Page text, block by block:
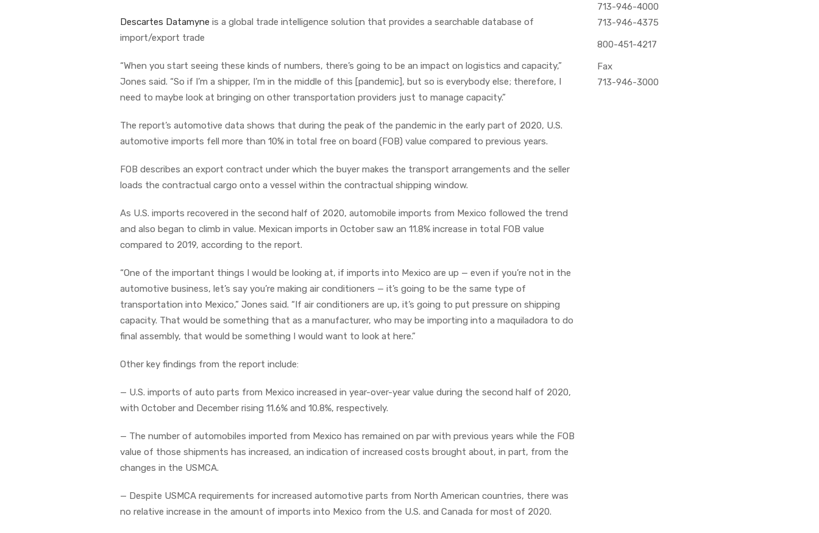
Descartes Datamyne is a global trade intelligence solution that provides a searchable database of
import/export trade
“When you start seeing these kinds of numbers, there’s going to be an impact on logistics and capacity,”
Jones said. “So if I’m a shipper, I’m in the middle of this [pandemic], but so is everybody else; therefore, I
need to maybe look at bringing on other transportation providers just to manage capacity.”
The report’s automotive data shows that during the peak of the pandemic in the early part of 2020, U.S.
automotive imports fell more than 10% in total free on board (FOB) value compared to previous years.
FOB describes an export contract under which the buyer makes the transport arrangements and the seller
loads the contractual cargo onto a vessel within the contractual shipping window.
As U.S. imports recovered in the second half of 2020, automobile imports from Mexico followed the trend
and also began to climb in value. Mexican imports in October saw an 11.8% increase in total FOB value
compared to 2019, according to the report.
“One of the important things I would be looking at, if imports into Mexico are up — even if you’re not in the
automotive business, let’s say you’re making air conditioners — it’s going to be the same type of
transportation into Mexico,” Jones said. “If air conditioners are up, it’s going to put pressure on shipping
capacity. That would be something that as a manufacturer, who may be importing into a maquiladora to do
final assembly, that would be something I would want to look at here.”
Other key findings from the report include:
— U.S. imports of auto parts from Mexico increased in year-over-year value during the second half of 2020,
with October and December rising 11.6% and 10.8%, respectively.
— The number of automobiles imported from Mexico has remained on par with previous years while the FOB
value of those shipments has increased, an indication of increased costs brought about, in part, from the
changes in the USMCA.
— Despite USMCA requirements for increased automotive parts from North American countries, there was
no relative increase in the amount of imports into Mexico from the U.S. and Canada for most of 2020.
713-946-4000
713-946-4375
800-451-4217
Fax
713-946-3000